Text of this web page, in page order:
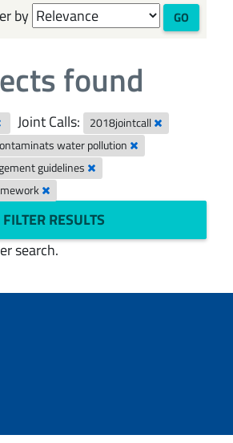
by GO
found
Joint Calls: 2018jointcall
water pollution
guidelines
FILTER RESULTS
search.